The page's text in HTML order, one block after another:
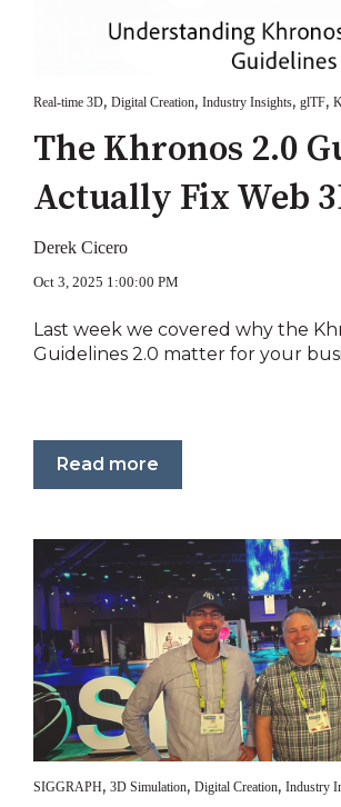
Real-time 3D, Digital Creation, Industry Insights, glTF,
The Khronos 2.0
Actually Fix Web
Derek Cicero
Oct 3, 2025 1:00:00 PM
Last week we covered why the
Guidelines 2.0 matter for your
Read more
SIGGRAPH, 3D Simulation, Digital Creation, Industry